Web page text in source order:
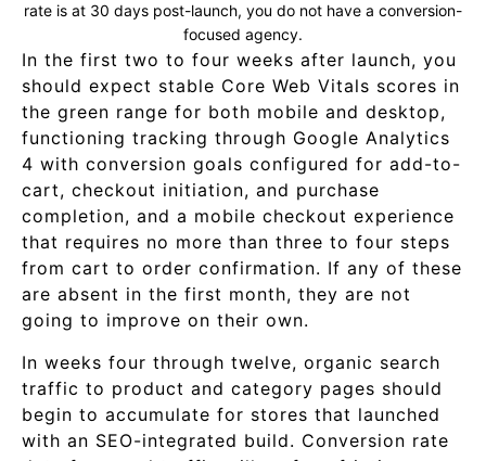
rate is at 30 days post-launch, you do not have a conversion-
focused agency.
In the first two to four weeks after launch, you
should expect stable Core Web Vitals scores in
the green range for both mobile and desktop,
functioning tracking through Google Analytics
4 with conversion goals configured for add-to-
cart, checkout initiation, and purchase
completion, and a mobile checkout experience
that requires no more than three to four steps
from cart to order confirmation. If any of these
are absent in the first month, they are not
going to improve on their own.
In weeks four through twelve, organic search
traffic to product and category pages should
begin to accumulate for stores that launched
with an SEO-integrated build. Conversion rate